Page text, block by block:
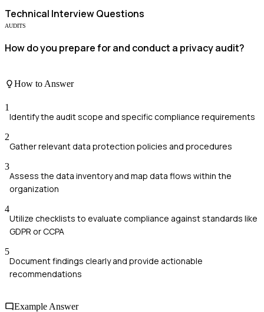
Technical Interview Questions
AUDITS
How do you prepare for and conduct a privacy audit?
How to Answer
1
Identify the audit scope and specific compliance requirements
2
Gather relevant data protection policies and procedures
3
Assess the data inventory and map data flows within the
organization
4
Utilize checklists to evaluate compliance against standards like
GDPR or CCPA
5
Document findings clearly and provide actionable
recommendations
Example Answer